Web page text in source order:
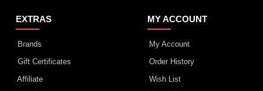
EXTRAS
Brands
Gift Certificates
Affiliate
MY ACCOUNT
My Account
Order History
Wish List